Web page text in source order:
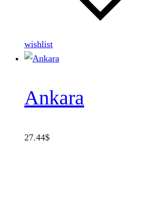
wishlist
Ankara
27.44$